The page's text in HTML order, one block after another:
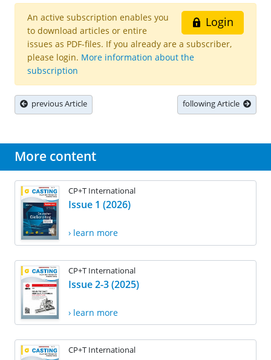
Login
An active subscription enables you
to download articles or entire
issues as PDF-files. If you already are a subscriber,
please login. More information about the
subscription
previous Article following Article
More content
CP+T International
Issue 1 (2026)
› learn more
CP+T International
Issue 2-3 (2025)
› learn more
CP+T International